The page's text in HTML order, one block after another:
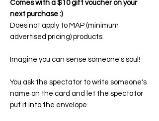
Comes with a $10 gift voucher on your
next purchase :)
Does not apply to MAP (minimum
advertised pricing) products.
Imagine you can sense someone's soul!
You ask the spectator to write someone's
name on the card and let the spectator
put it into the envelope